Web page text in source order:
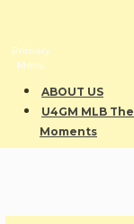
content
Primary
Menu
ABOUT US
U4GM MLB
Moments